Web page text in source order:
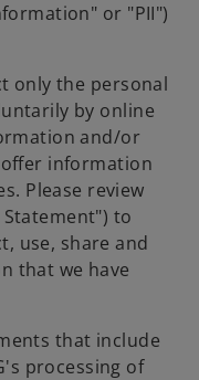
or "PII")
only the personal
by online
and/or
information
Please review
to
use, share and
that we have
that include
processing of